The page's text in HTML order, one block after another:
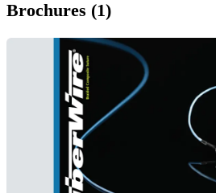
Brochures (1)